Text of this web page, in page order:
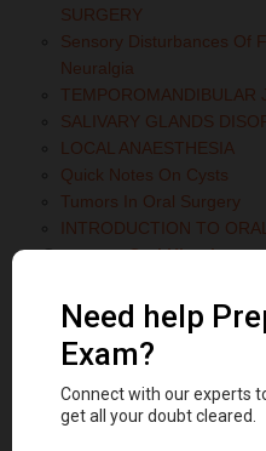
SURGERY
Sensory Disturbances Of
Neuralgia
TEMPOROMANDIBULAR
SALIVARY GLANDS
LOCAL ANAESTHESIA
Quick Notes On Cysts
Tumors In Oral Surgery
INTRODUCTION TO
Category:Oral Histology
Category:Oral Medicine
Papillon-Lefèvre
& Key Features Explained
FORENSIC RADIOLOGY
SOFT TISSUE